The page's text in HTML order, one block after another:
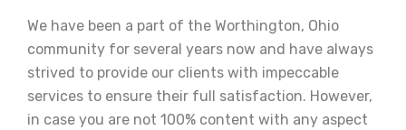
We have been a part of the Worthington, Ohio
community for several years now and have always
strived to provide our clients with impeccable
services to ensure their full satisfaction. However,
in case you are not 100% content with any aspect